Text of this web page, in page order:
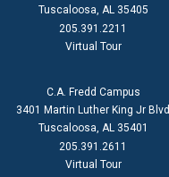
Tuscaloosa, AL 35405
205.391.2211
Virtual Tour
C.A. Fredd Campus
3401 Martin Luther King Jr Blvd
Tuscaloosa, AL 35401
205.391.2611
Virtual Tour